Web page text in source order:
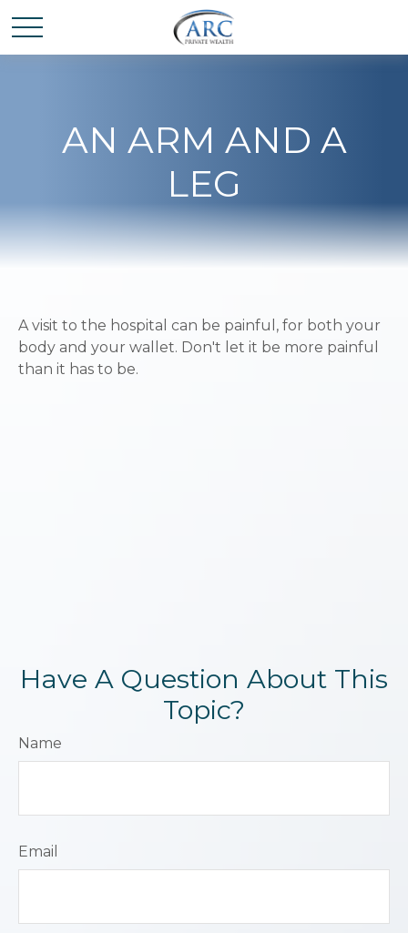
AN ARM AND A
LEG
A visit to the hospital can be painful, for both your
body and your wallet. Don't let it be more painful
than it has to be.
Have A Question About This
Topic?
Name
Email